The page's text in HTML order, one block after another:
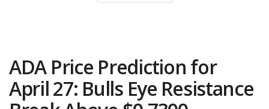
ADA Price Prediction for
April 27: Bulls Eye Resistance